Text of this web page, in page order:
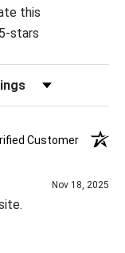
HT
this
stars
by Rating
Customer
Nov 18, 2025